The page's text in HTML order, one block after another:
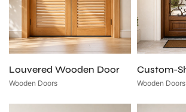
Louvered Wooden Door
Wooden Doors Wooden Doors